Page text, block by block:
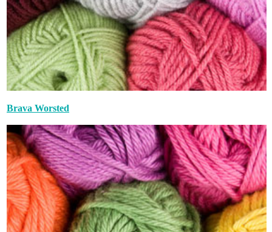
Brava Worsted